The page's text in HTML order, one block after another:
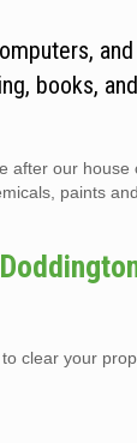
books,
after our
paints
clear your